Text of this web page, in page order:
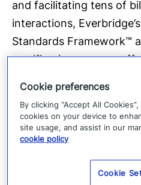
and facilitating tens of
interactions,
Standards Framework™
certification process
benchmarking enterprise
preparedness.
Having deployed its
within three of the
Operators in the United
Cookie preferences
By clicking “Accept All
cookies on your device to
site usage, and assist in our
cookie policy
Cookie